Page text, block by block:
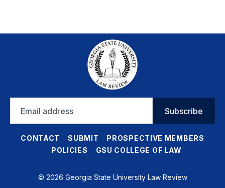
address
Subscribe
CONTACT SUBMIT
PROSPECTIVE MEMBERS
POLICIES
GSU COLLEGE OF LAW
© 2026 Georgia State University Law Review